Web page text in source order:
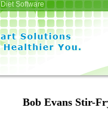
Software
Bob Evans Stir-